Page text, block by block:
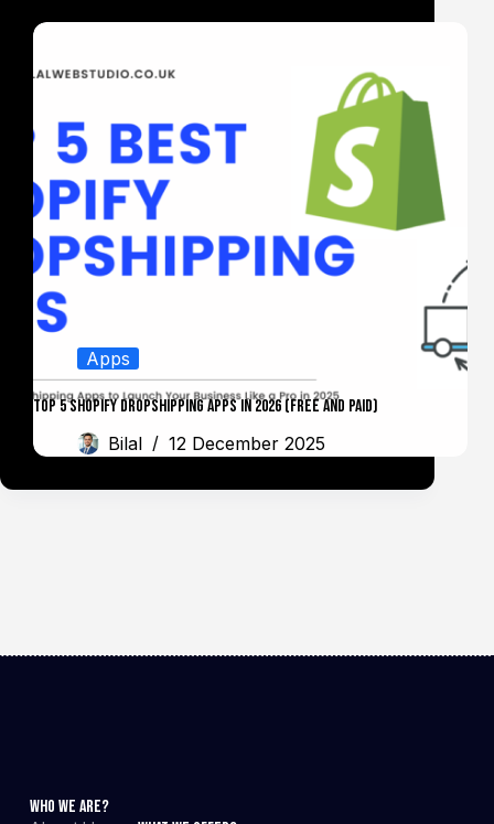
Apps
Top 5 Shopify Dropshipping Apps in 2026 (Free and Paid)
Bilal 12 December 2025
Who We Are?